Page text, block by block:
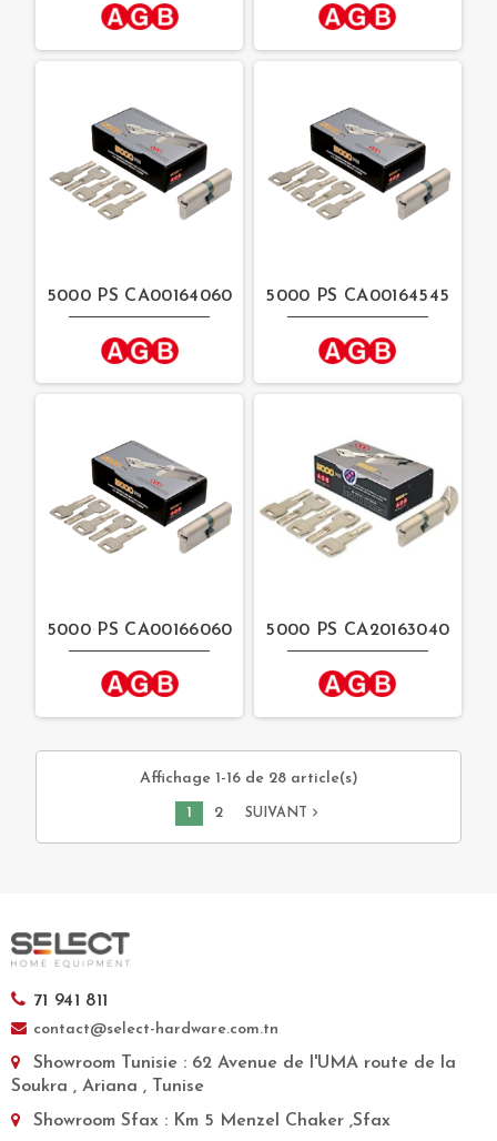
5000 PS CA00164060 5000 PS CA00164545
5000 PS CA00166060 5000 PS CA20163040
Affichage 1-16 de 28 article(s)
1 2 SUIVANT navigate_next
71 941 811
contact@select-hardware.com.tn
Showroom Tunisie : 62 Avenue de l'UMA route de la
Soukra , Ariana , Tunise
Showroom Sfax : Km 5 Menzel Chaker ,Sfax